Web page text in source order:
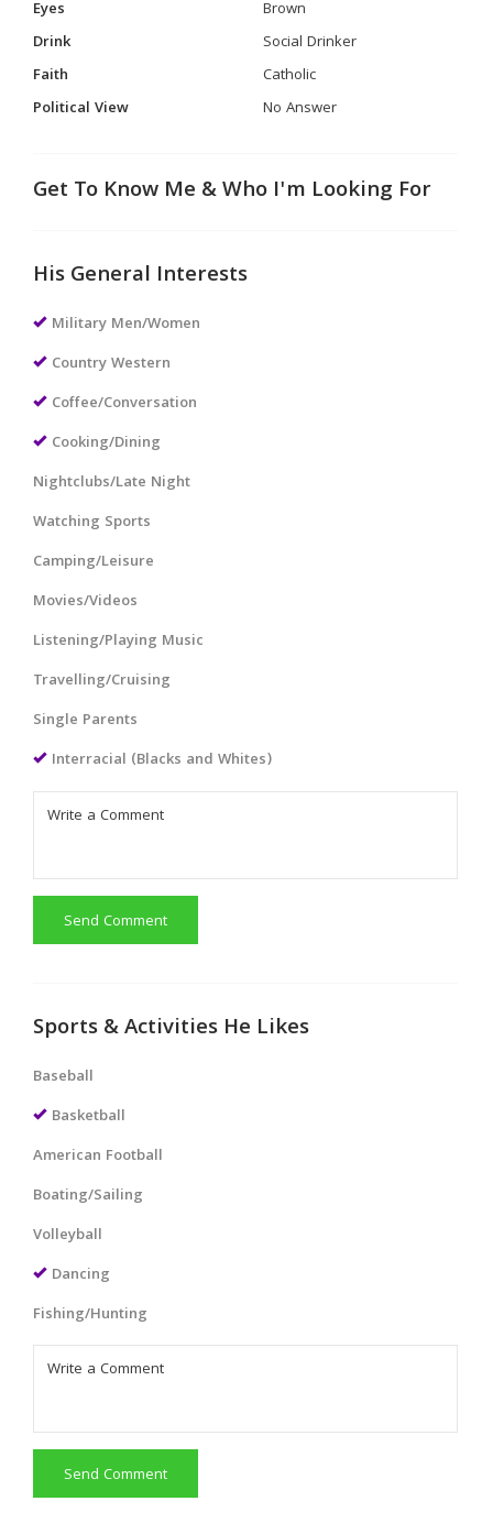
Eyes
Brown
Drink
Social Drinker
Faith
Catholic
Political View
No Answer
Get To Know Me & Who I'm Looking For
His General Interests
Military Men/Women
Country Western
Coffee/Conversation
Cooking/Dining
Nightclubs/Late Night
Watching Sports
Camping/Leisure
Movies/Videos
Listening/Playing Music
Travelling/Cruising
Single Parents
Interracial (Blacks and Whites)
Send Comment
Sports & Activities He Likes
Baseball
Basketball
American Football
Boating/Sailing
Volleyball
Dancing
Fishing/Hunting
Send Comment